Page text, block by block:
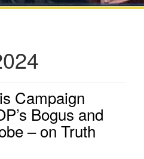
Campaign
Bogus and
– on Truth